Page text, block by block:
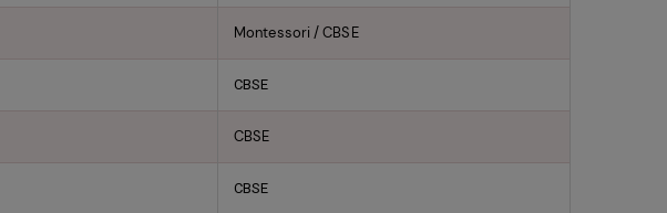
Montessori / CBSE
CBSE
CBSE
CBSE